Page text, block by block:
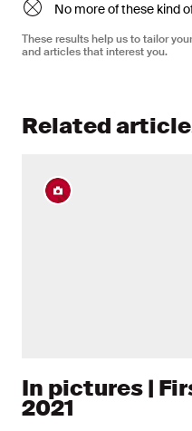
No more of these kind
These results help us to tailor
and articles that interest you.
Related
In pictures |
2021